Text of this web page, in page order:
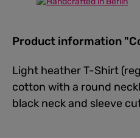
Product information
Light heather T-Shirt
cotton with a round
black neck and sleeve